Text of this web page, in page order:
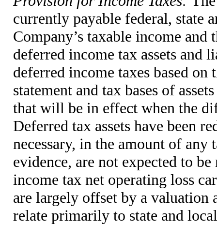
currently payable federal, state
Company’s taxable income
deferred income tax assets and
deferred income taxes based
statement and tax bases of
that will be in effect when the
Deferred tax assets have been
necessary, in the amount of any
evidence, are not expected to
income tax net operating loss
are largely offset by a valuation
relate primarily to state and